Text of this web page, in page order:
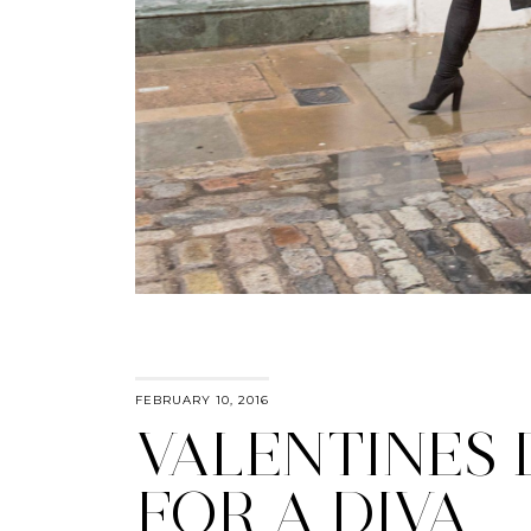
FEBRUARY 10, 2016
VALENTINES
FOR A DIVA